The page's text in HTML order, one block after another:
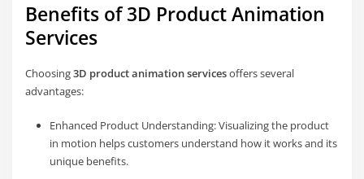
Benefits of 3D Product Animation
Services
Choosing3D product animation servicesoffers several
advantages:
Enhanced Product Understanding: Visualizing the product
in motion helps customers understand how it works and its
unique benefits.